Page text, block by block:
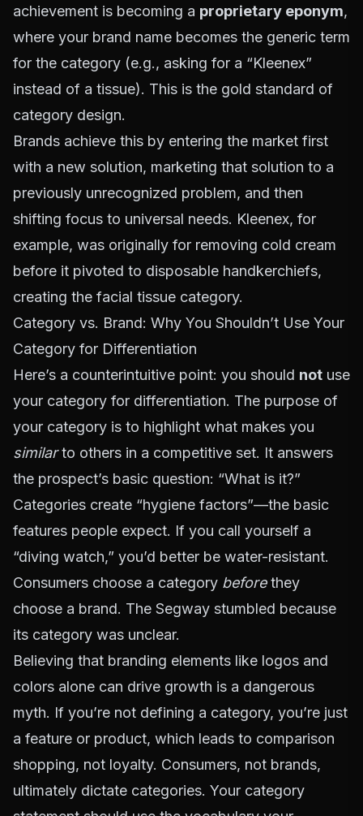
achievement is becoming a proprietary eponym,
where your brand name becomes the generic term
for the category (e.g., asking for a “Kleenex”
instead of a tissue). This is the gold standard of
category design.
Brands achieve this by entering the market first
with a new solution, marketing that solution to a
previously unrecognized problem, and then
shifting focus to universal needs. Kleenex, for
example, was originally for removing cold cream
before it pivoted to disposable handkerchiefs,
creating the facial tissue category.
Category vs. Brand: Why You Shouldn’t Use Your
Category for Differentiation
Here’s a counterintuitive point: you should not use
your category for differentiation. The purpose of
your category is to highlight what makes you
similarto others in a competitive set. It answers
the prospect’s basic question: “What is it?”
Categories create “hygiene factors”—the basic
features people expect. If you call yourself a
“diving watch,” you’d better be water-resistant.
Consumers choose a category beforethey
choose a brand. The Segway stumbled because
its category was unclear.
Believing that branding elements like logos and
colors alone can drive growth is a dangerous
myth. If you’re not defining a category, you’re just
a feature or product, which leads to comparison
shopping, not loyalty. Consumers, not brands,
ultimately dictate categories. Your category